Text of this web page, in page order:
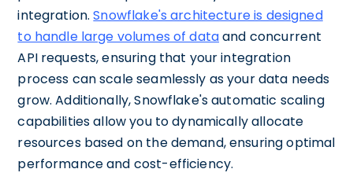
integration.Snowflake's architecture is designed
to handle large volumes of dataand concurrent
API requests, ensuring that your integration
process can scale seamlessly as your data needs
grow. Additionally, Snowflake's automatic scaling
capabilities allow you to dynamically allocate
resources based on the demand, ensuring optimal
performance and cost-efficiency.